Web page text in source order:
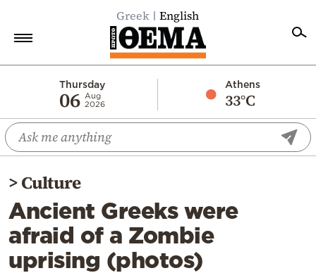
Greek English
Thursday
06 Aug
2026
Athens
33°C
Economy
World
Diaspora
Lifestyle
Travel
Culture
>Culture
Ancient Greeks were
afraid of a Zombie
uprising (photos)